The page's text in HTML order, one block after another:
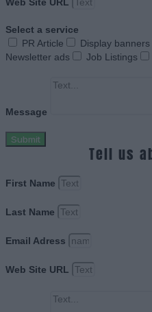
Web Site URL
Select a service
PR Article
Display banners
Newsletter ads
Job Listings
Message
Submit
Tell us
First Name
Last Name
Email Adress
Web Site URL